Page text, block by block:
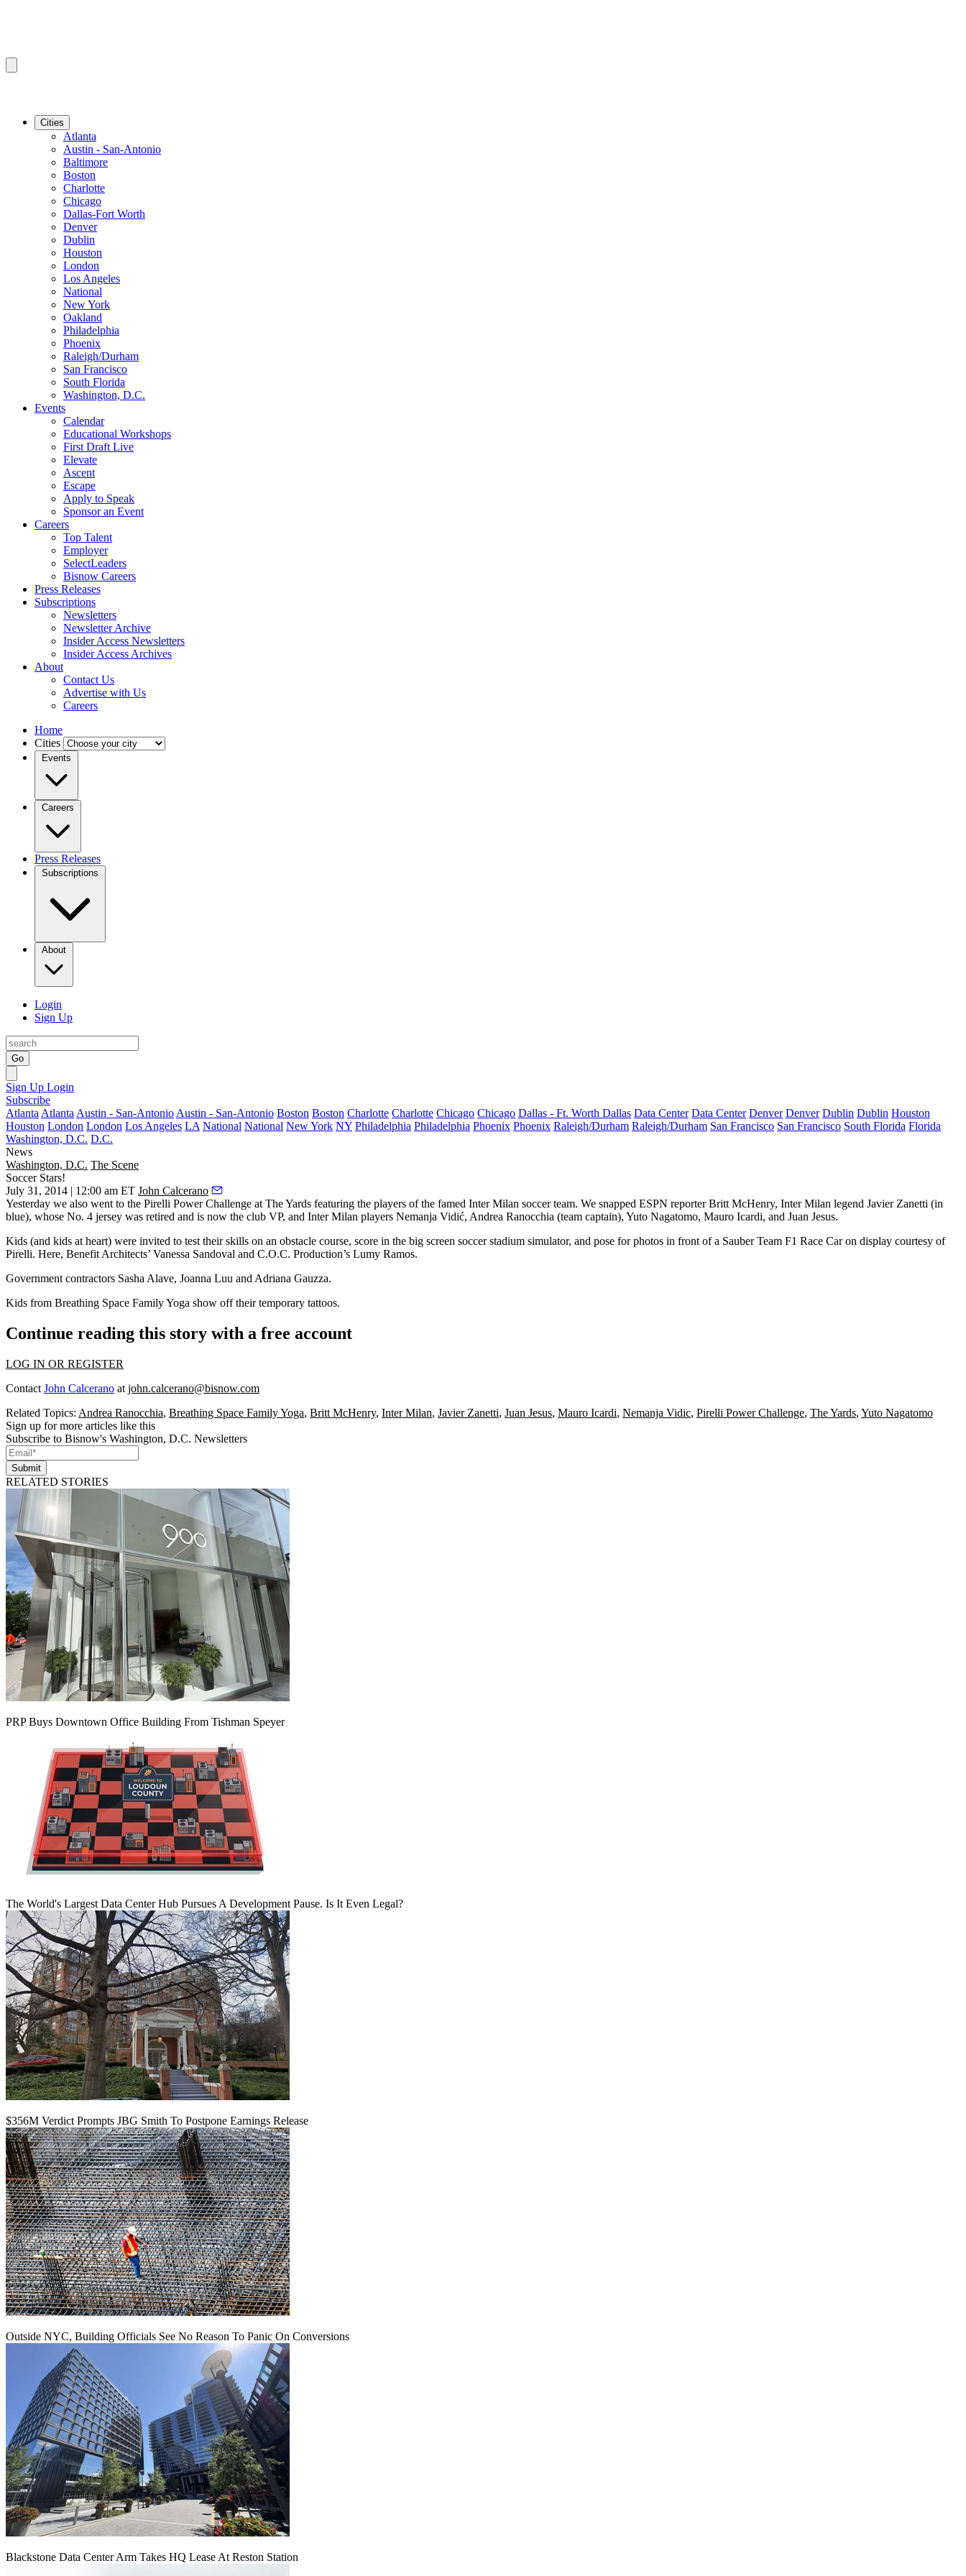
Cities
Atlanta
Austin - San-Antonio
Baltimore
Boston
Charlotte
Chicago
Dallas-Fort Worth
Denver
Dublin
Houston
London
Los Angeles
National
New York
Oakland
Philadelphia
Phoenix
Raleigh/Durham
San Francisco
South Florida
Washington, D.C.
Events
Calendar
Educational Workshops
First Draft Live
Elevate
Ascent
Escape
Apply to Speak
Sponsor an Event
Careers
Top Talent
Employer
SelectLeaders
Bisnow Careers
Press Releases
Subscriptions
Newsletters
Newsletter Archive
Insider Access Newsletters
Insider Access Archives
About
Contact Us
Advertise with Us
Careers
Home
Cities
Events
Careers
Press Releases
Subscriptions
About
Login
Sign Up
Go
Sign Up Login
Subscribe
Atlanta Atlanta Austin - San-Antonio Austin - San-Antonio Boston Boston Charlotte Charlotte Chicago Chicago Dallas - Ft. Worth Dallas Data Center Data Center Denver Denver Dublin Dublin Houston
Houston London London Los Angeles LA National National New York NY Philadelphia Philadelphia Phoenix Phoenix Raleigh/Durham Raleigh/Durham San Francisco San Francisco South Florida Florida
Washington, D.C. D.C.
News
Washington, D.C. The Scene
Soccer Stars!
July 31, 2014 | 12:00 am ET John Calcerano
Yesterday we also went to the Pirelli Power Challenge at The Yards featuring the players of the famed Inter Milan soccer team. We snapped ESPN reporterBritt McHenry, Inter Milan legend Javier Zanetti (in
blue), whose No. 4 jersey was retired and is now the club VP, and Inter Milan players Nemanja Vidić, Andrea Ranocchia (team captain), Yuto Nagatomo, Mauro Icardi, and Juan Jesus.
Kids (and kids at heart) were invited to test their skills on an obstacle course, score in the big screen soccer stadium simulator, and pose for photos in front of a SauberTeam F1 Race Caron display courtesy of
Pirelli. Here, Benefit Architects’ Vanessa Sandoval and C.O.C. Production’s Lumy Ramos.
Government contractors Sasha Alave, Joanna Luu and Adriana Gauzza.
Kids from Breathing Space Family Yoga show off their temporary tattoos.
Continue reading this story with a free account
LOG IN OR REGISTER
Contact John Calcerano at john.calcerano@bisnow.com
Related Topics: Andrea Ranocchia, Breathing Space Family Yoga, Britt McHenry, Inter Milan, Javier Zanetti, Juan Jesus, Mauro Icardi, Nemanja Vidic, Pirelli Power Challenge, The Yards, Yuto Nagatomo
Sign up for more articles like this
Subscribe to Bisnow's Washington, D.C. Newsletters
Submit
RELATED STORIES
PRP Buys Downtown Office Building From Tishman Speyer
The World's Largest Data Center Hub Pursues A Development Pause. Is It Even Legal?
$356M Verdict Prompts JBG Smith To Postpone Earnings Release
Outside NYC, Building Officials See No Reason To Panic On Conversions
Blackstone Data Center Arm Takes HQ Lease At Reston Station